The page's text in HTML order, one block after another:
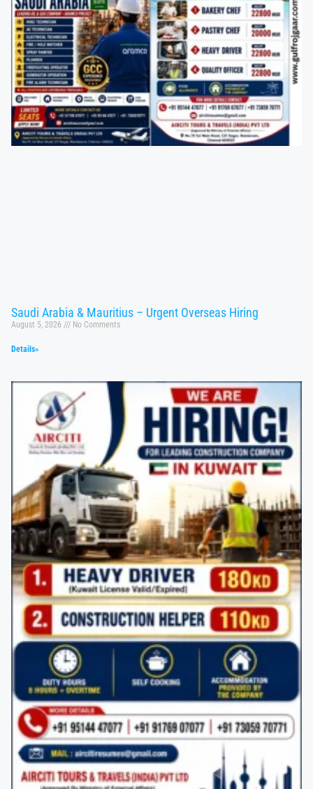
Saudi Arabia & Mauritius – Urgent Overseas Hiring
August 5, 2026 No Comments
Details»